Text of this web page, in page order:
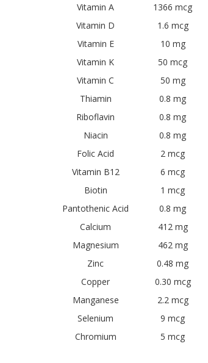
Vitamin A
1366 mcg
Vitamin D
1.6 mcg
Vitamin E
10 mg
Vitamin K
50 mcg
Vitamin C
50 mg
Thiamin
0.8 mg
Riboflavin
0.8 mg
Niacin
0.8 mg
Folic Acid
2 mcg
Vitamin B12
6 mcg
Biotin
1 mcg
Pantothenic Acid
0.8 mg
Calcium
412 mg
Magnesium
462 mg
Zinc
0.48 mg
Copper
0.30 mcg
Manganese
2.2 mcg
Selenium
9 mcg
Chromium
5 mcg